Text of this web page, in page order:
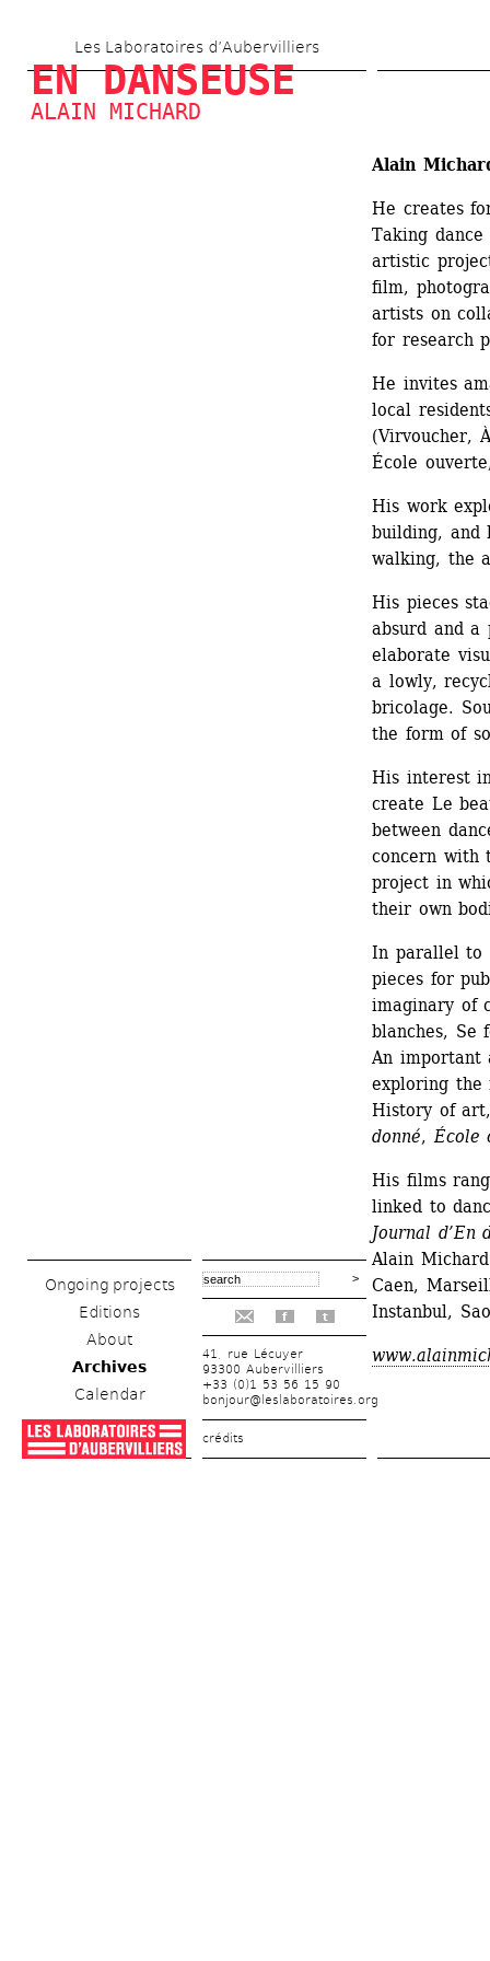
to
main
content
Les Laboratoires d’Aubervilliers
EN DANSEUSE
ALAIN MICHARD
Ongoing projects
Editions
About
Archives
Calendar
f t
41, rue Lécuyer
93300 Aubervilliers
+33 (0)1 53 56 15 90
bonjour@leslaboratoires.org
crédits
Alain
He creates
Taking
artistic
film,
artists on
for research
He invites
local
(Virvoucher,
École
His work
building, and
walking, the
His pieces
absurd and
elaborate
a lowly,
bricolage.
the form of
His interest
create Le
between
concern with
project in
their own
In parallel to
pieces for
imaginary of
blanches, Se
An important
exploring the
History of
donné, École
His films
linked to
Journal d’En
Alain
Caen,
Instanbul,